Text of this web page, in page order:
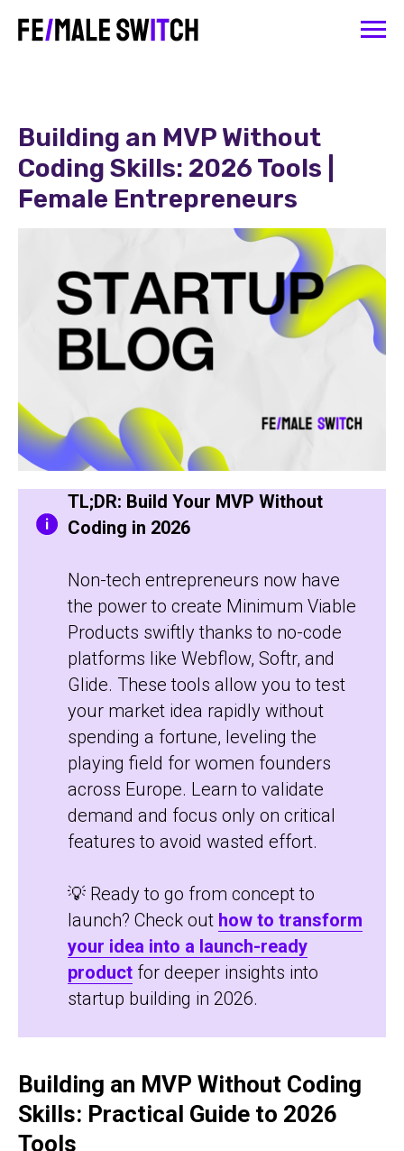
Building an MVP Without
Coding Skills: 2026 Tools |
Female Entrepreneurs
TL;DR: Build Your MVP Without
Coding in 2026
Non-tech entrepreneurs now have
the power to create Minimum Viable
Products swiftly thanks to no-code
platforms like Webflow, Softr, and
Glide. These tools allow you to test
your market idea rapidly without
spending a fortune, leveling the
playing field for women founders
across Europe. Learn to validate
demand and focus only on critical
features to avoid wasted effort.
💡 Ready to go from concept to
launch? Check out how to transform
your idea into a launch-ready
product for deeper insights into
startup building in 2026.
Building an MVP Without Coding
Skills: Practical Guide to 2026
Tools